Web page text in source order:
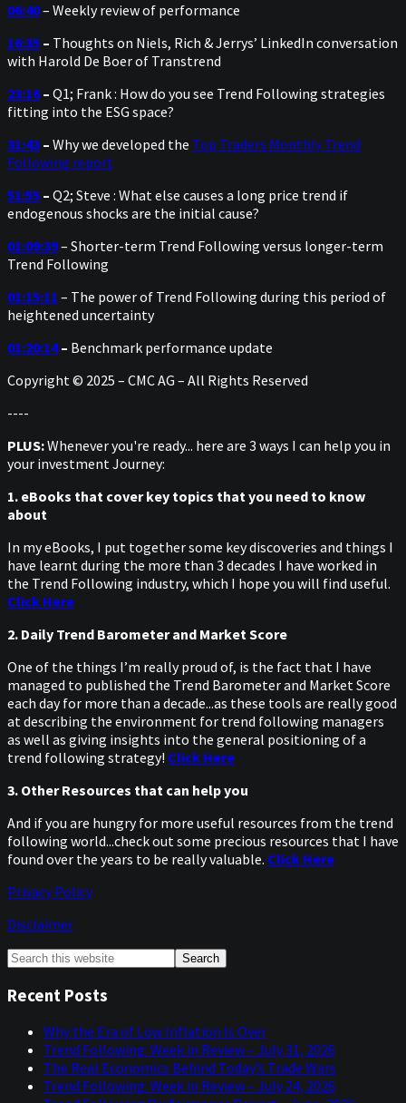
06:40– Weekly review of performance
16:35 – Thoughts on Niels, Rich & Jerrys’ LinkedIn conversation
with Harold De Boer of Transtrend
23:16– Q1; Frank : How do you see Trend Following strategies
fitting into the ESG space?
31:43 – Why we developed the Top Traders Monthly Trend
Following report
51:55 – Q2; Steve : What else causes a long price trend if
endogenous shocks are the initial cause?
01:09:39– Shorter-term Trend Following versus longer-term
Trend Following
01:15:11 – The power of Trend Following during this period of
heightened uncertainty
01:20:14 – Benchmark performance update
Copyright © 2025 – CMC AG – All Rights Reserved
----
PLUS:Whenever you're ready... here are 3 ways I can help you in
your investment Journey:
1. eBooks that cover key topics that you need to know
about
In my eBooks, I put together some key discoveries and things I
have learnt during the more than 3 decades I have worked in
the Trend Following industry, which I hope you will find useful.
Click Here
2. Daily Trend Barometer and Market Score
One of the things I’m really proud of, is the fact that I have
managed to published the Trend Barometer and Market Score
each day for more than a decade...as these tools are really good
at describing the environment for trend following managers
as well as giving insights into the general positioning of a
trend following strategy! Click Here
3. Other Resources that can help you
And if you are hungry for more useful resources from the trend
following world...check out some precious resources that I have
found over the years to be really valuable. Click Here
Privacy Policy
Disclaimer
Primary
Sidebar
Search
website
Recent Posts
Why the Era of Low Inflation Is Over
Trend Following: Week in Review – July 31, 2026
The Real Economics Behind Today’s Trade Wars
Trend Following: Week in Review – July 24, 2026